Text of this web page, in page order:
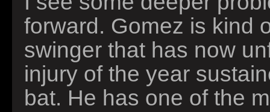
forward. Gomez is kind
swinger that has now
injury of the year
bat. He has one of the